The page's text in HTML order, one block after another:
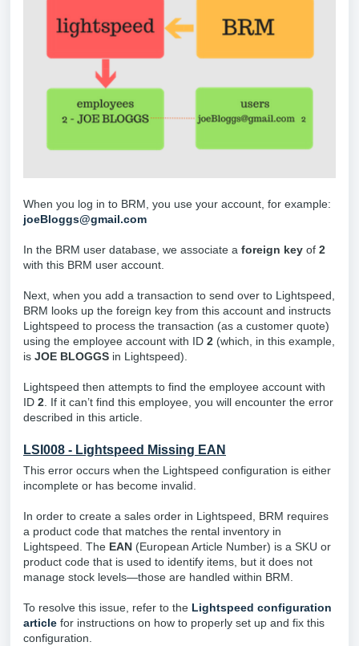
When you log in to BRM, you use your account, for example:
joeBloggs@gmail.com
In the BRM user database, we associate a foreign key of 2
with this BRM user account.
Next, when you add a transaction to send over to Lightspeed,
BRM looks up the foreign key from this account and instructs
Lightspeed to process the transaction (as a customer quote)
using the employee account with ID 2 (which, in this example,
is JOE BLOGGS in Lightspeed).
Lightspeed then attempts to find the employee account with
ID 2. If it can’t find this employee, you will encounter the error
described in this article.
LSI008 - Lightspeed Missing EAN
This error occurs when the Lightspeed configuration is either
incomplete or has become invalid.
In order to create a sales order in Lightspeed, BRM requires
a product code that matches the rental inventory in
Lightspeed. The EAN (European Article Number) is a SKU or
product code that is used to identify items, but it does not
manage stock levels—those are handled within BRM.
To resolve this issue, refer to the Lightspeed configuration
article for instructions on how to properly set up and fix this
configuration.